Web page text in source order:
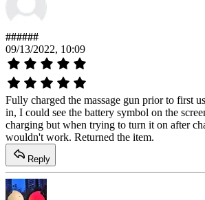
######
09/13/2022, 10:09
Fully charged the massage gun prior to first
in, I could see the battery symbol on the
charging but when trying to turn it on after
wouldn't work. Returned the item.
Reply